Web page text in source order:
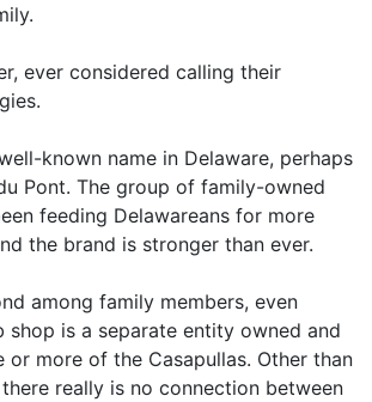
ever considered calling their
known name in Delaware, perhaps
Pont. The group of family-owned
feeding Delawareans for more
the brand is stronger than ever.
among family members, even
shop is a separate entity owned and
or more of the Casapullas. Other than
really is no connection between